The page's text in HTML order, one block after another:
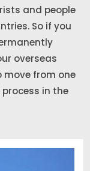
and people
So if you
overseas
move from one
in the